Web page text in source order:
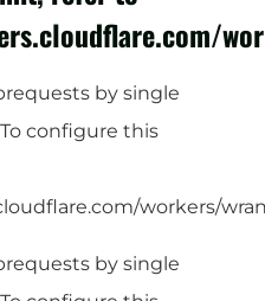
by single
configure this
workers/
by single